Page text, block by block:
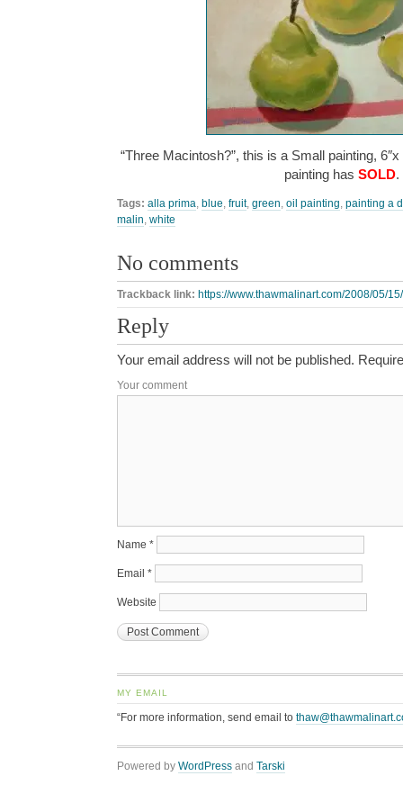
“Three Macintosh?”, this is a Small painting,
painting has SOLD.
Tags: alla prima blue fruit, green oil painting painting a
malin white
No comments
Trackback link: https://www.thawmalinart.com/2008/05/
Reply
Your email address will not be published.
Your comment
Name *
Email *
Website
MY EMAIL
“For more information, send email to
Powered by WordPress and Tarski